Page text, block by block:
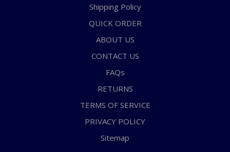
Shipping Policy
QUICK ORDER
ABOUT US
CONTACT US
FAQs
RETURNS
TERMS OF SERVICE
PRIVACY POLICY
Sitemap